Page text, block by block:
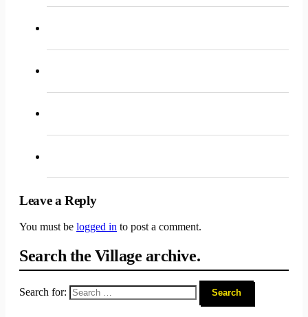
Leave a Reply
You must be logged in to post a comment.
Search the Village archive.
Search for: